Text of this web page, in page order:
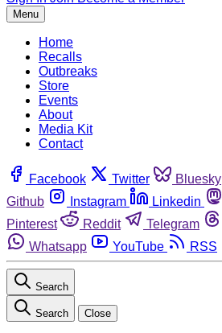
Menu
Home
Recalls
Outbreaks
Store
Events
About
Media Kit
Contact
Facebook Twitter Bluesky
Github
Instagram Linkedin
Pinterest
Reddit Telegram
Whatsapp
YouTube RSS
Search
Search Close